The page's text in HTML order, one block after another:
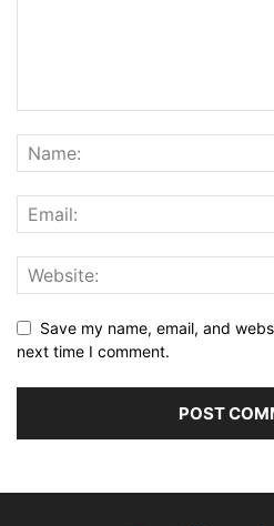
Save my name, email, and
next time I comment.